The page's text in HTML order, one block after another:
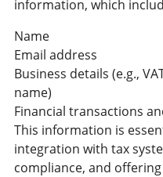
information, which
Name
Email address
Business details (e.g.,
name)
Financial transactions
This information is
integration with tax
compliance, and